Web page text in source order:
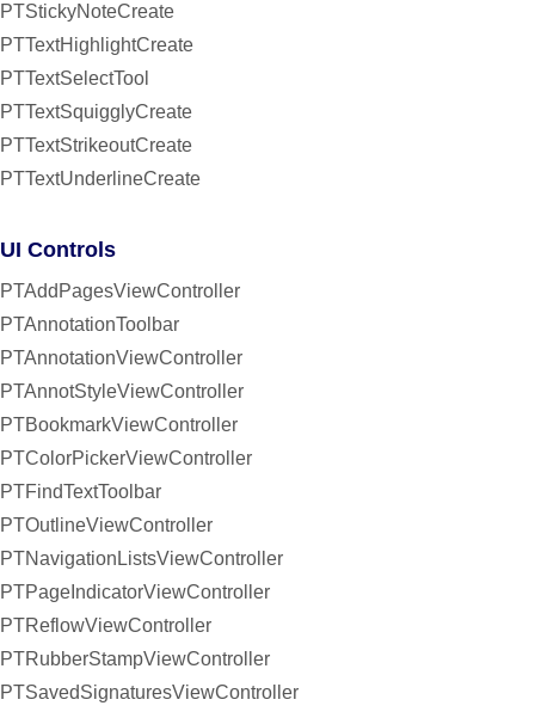
PTStickyNoteCreate
PTTextHighlightCreate
PTTextSelectTool
PTTextSquigglyCreate
PTTextStrikeoutCreate
PTTextUnderlineCreate
UI Controls
PTAddPagesViewController
PTAnnotationToolbar
PTAnnotationViewController
PTAnnotStyleViewController
PTBookmarkViewController
PTColorPickerViewController
PTFindTextToolbar
PTOutlineViewController
PTNavigationListsViewController
PTPageIndicatorViewController
PTReflowViewController
PTRubberStampViewController
PTSavedSignaturesViewController